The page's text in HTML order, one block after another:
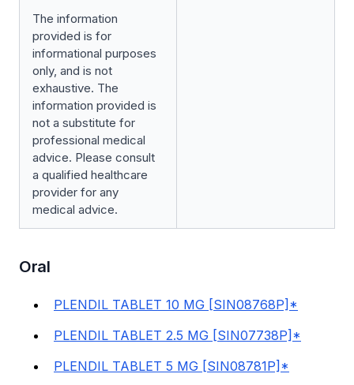
The information
provided is for
informational purposes
only, and is not
exhaustive. The
information provided is
not a substitute for
professional medical
advice. Please consult
a qualified healthcare
provider for any
medical advice.
Oral
PLENDIL TABLET 10 MG [SIN08768P]*
PLENDIL TABLET 2.5 MG [SIN07738P]*
PLENDIL TABLET 5 MG [SIN08781P]*